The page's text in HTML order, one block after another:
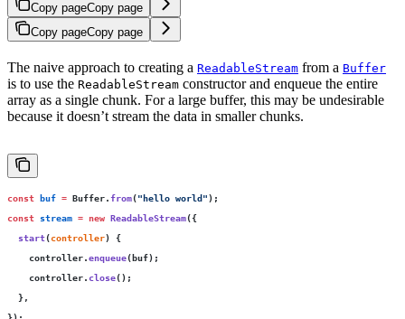
Copy pageCopy page
Copy pageCopy page
The naive approach to creating a ReadableStream from a Buffer
is to use the ReadableStream constructor and enqueue the entire
array as a single chunk. For a large buffer, this may be undesirable
because it doesn’t stream the data in smaller chunks.
const buf = Buffer.from("hello world");
const stream = new ReadableStream({
  start
(controller) {
    controller.
enqueue(buf);
    controller.
close();
  },
});